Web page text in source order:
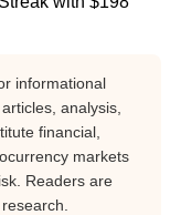
informational
analysis,
financial,
markets
Readers are